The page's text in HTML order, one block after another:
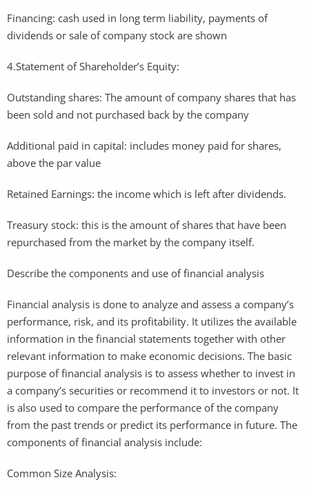
Financing: cash used in long term liability, payments of
dividends or sale of company stock are shown
4.Statement of Shareholder’s Equity:
Outstanding shares: The amount of company shares that has
been sold and not purchased back by the company
Additional paid in capital: includes money paid for shares,
above the par value
Retained Earnings: the income which is left after dividends.
Treasury stock: this is the amount of shares that have been
repurchased from the market by the company itself.
Describe the components and use of financial analysis
Financial analysis is done to analyze and assess a company’s
performance, risk, and its profitability. It utilizes the available
information in the financial statements together with other
relevant information to make economic decisions. The basic
purpose of financial analysis is to assess whether to invest in
a company’s securities or recommend it to investors or not. It
is also used to compare the performance of the company
from the past trends or predict its performance in future. The
components of financial analysis include:
Common Size Analysis: